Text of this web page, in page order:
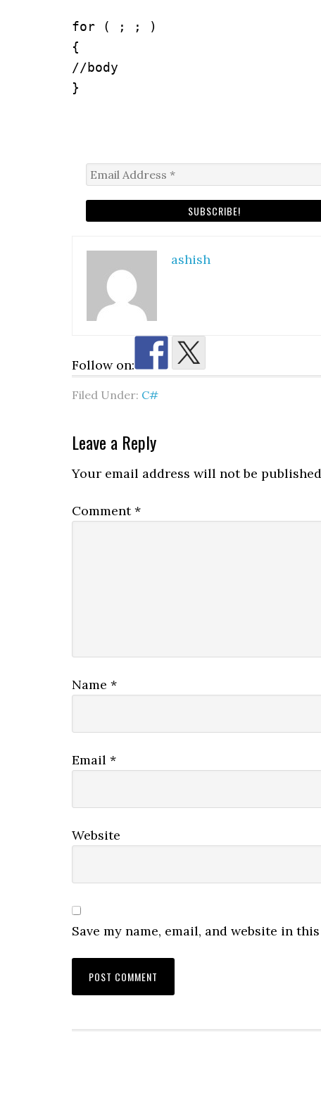
for ( ; ; )
{
//body
}
ashish
Follow on:
Filed Under: C#
Reader
Interactions
Leave a Reply
Your email address will not be
Comment*
Name *
Email *
Website
Save my name, email, and website in